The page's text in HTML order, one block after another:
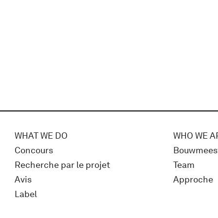
WHAT WE DO
Concours
Recherche par le projet
Avis
Label
WHO WE
Team
Approche